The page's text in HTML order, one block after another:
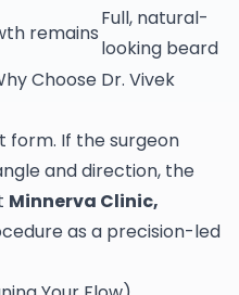
remains
Full, natural-
looking beard
Choose Dr. Vivek
form. If the surgeon
and direction, the
Minnerva Clinic,
as a precision-led